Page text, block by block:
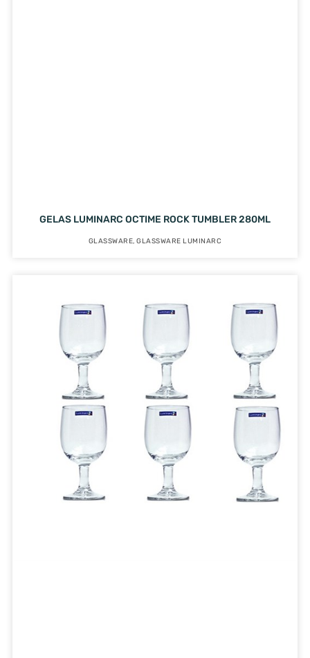
GELAS LUMINARC OCTIME ROCK TUMBLER 280ML
GLASSWARE,GLASSWARE LUMINARC